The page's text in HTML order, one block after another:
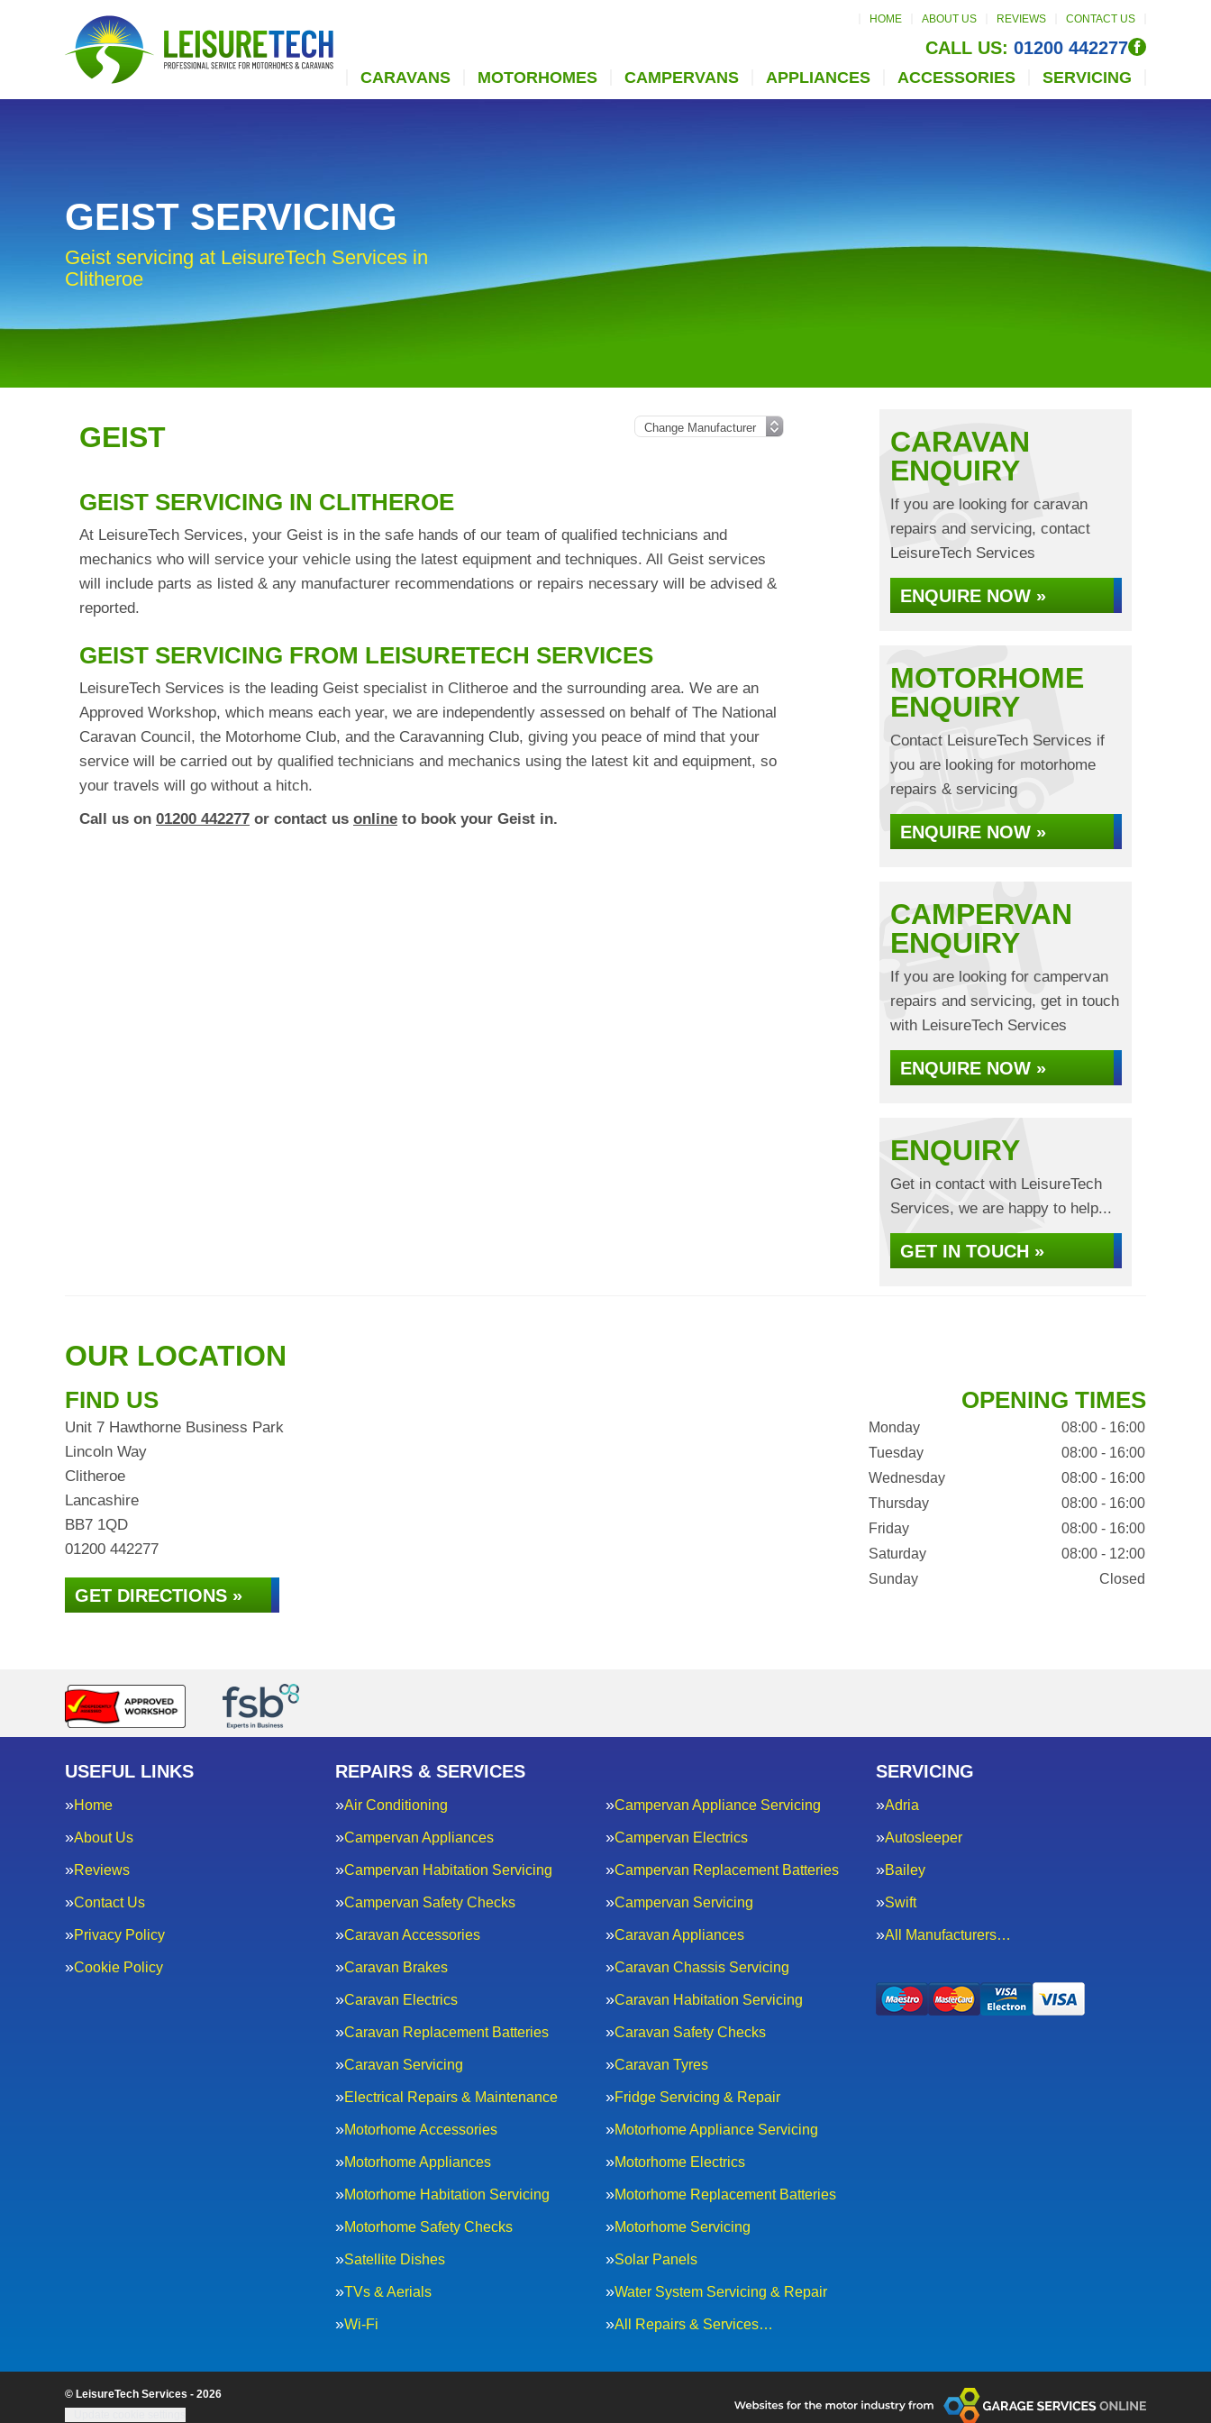
HOME ABOUT US REVIEWS CONTACT US
CALL US: 01200 442277
CARAVANS MOTORHOMES CAMPERVANS APPLIANCES ACCESSORIES SERVICING
GEIST SERVICING
Geist servicing at LeisureTech Services in
Clitheroe
GEIST
GEIST SERVICING IN CLITHEROE
At LeisureTech Services, your Geist is in the safe hands of our team of qualified technicians and
mechanics who will service your vehicle using the latest equipment and techniques. All Geist services
will include parts as listed & any manufacturer recommendations or repairs necessary will be advised &
reported.
GEIST SERVICING FROM LEISURETECH SERVICES
LeisureTech Services is the leading Geist specialist in Clitheroe and the surrounding area. We are an
Approved Workshop, which means each year, we are independently assessed on behalf of The National
Caravan Council, the Motorhome Club, and the Caravanning Club, giving you peace of mind that your
service will be carried out by qualified technicians and mechanics using the latest kit and equipment, so
your travels will go without a hitch.
Call us on 01200 442277 or contact us online to book your Geist in.
CARAVAN
ENQUIRY
If you are looking for caravan
repairs and servicing, contact
LeisureTech Services
ENQUIRE NOW »
MOTORHOME
ENQUIRY
Contact LeisureTech Services if
you are looking for motorhome
repairs & servicing
ENQUIRE NOW »
CAMPERVAN
ENQUIRY
If you are looking for campervan
repairs and servicing, get in touch
with LeisureTech Services
ENQUIRE NOW »
ENQUIRY
Get in contact with LeisureTech
Services, we are happy to help...
GET IN TOUCH »
OUR LOCATION
FIND US
Unit 7 Hawthorne Business Park
Lincoln Way
Clitheroe
Lancashire
BB7 1QD
01200 442277
GET DIRECTIONS »
OPENING TIMES
Monday
08:00 - 16:00
Tuesday
08:00 - 16:00
Wednesday
08:00 - 16:00
Thursday
08:00 - 16:00
Friday
08:00 - 16:00
Saturday
08:00 - 12:00
Sunday
Closed
USEFUL LINKS
Home
About Us
Reviews
Contact Us
Privacy Policy
Cookie Policy
REPAIRS & SERVICES
Air Conditioning Campervan Appliance Servicing
Campervan Appliances Campervan Electrics
Campervan Habitation Servicing Campervan Replacement Batteries
Campervan Safety Checks Campervan Servicing
Caravan Accessories Caravan Appliances
Caravan Brakes Caravan Chassis Servicing
Caravan Electrics Caravan Habitation Servicing
Caravan Replacement Batteries Caravan Safety Checks
Caravan Servicing Caravan Tyres
Electrical Repairs & Maintenance Fridge Servicing & Repair
Motorhome Accessories Motorhome Appliance Servicing
Motorhome Appliances Motorhome Electrics
Motorhome Habitation Servicing Motorhome Replacement Batteries
Motorhome Safety Checks Motorhome Servicing
Satellite Dishes Solar Panels
TVs & Aerials Water System Servicing & Repair
Wi-Fi All Repairs & Services…
SERVICING
Adria
Autosleeper
Bailey
Swift
All Manufacturers…
© LeisureTech Services - 2026